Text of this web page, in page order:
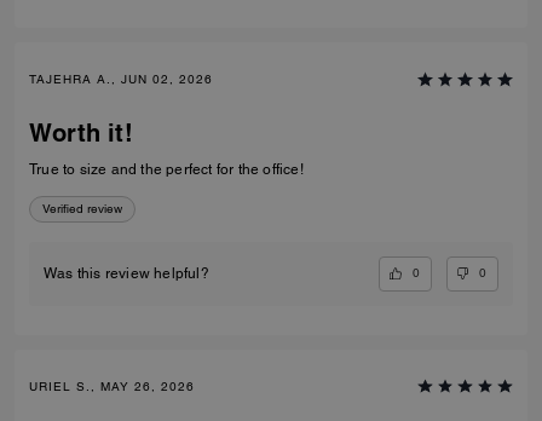
TAJEHRA A., JUN 02, 2026
Worth it!
True to size and the perfect for the office!
Verified review
Was this review helpful? 0 0
URIEL S., MAY 26, 2026